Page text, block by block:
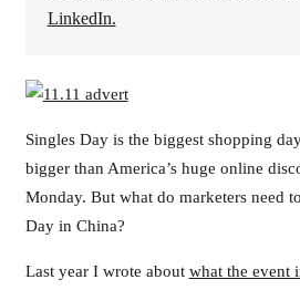
LinkedIn.
Singles Day is the biggest shopping
bigger than America’s huge online
Monday. But what do marketers need
Day in China?
Last year I wrote about what the event